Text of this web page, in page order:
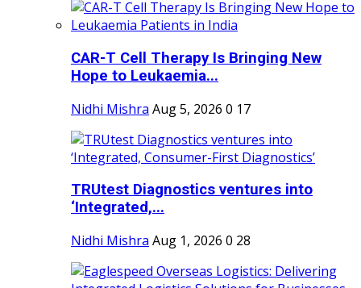
CAR-T Cell Therapy Is Bringing New
Hope to Leukaemia...
Nidhi Mishra Aug 5, 2026 0 17
TRUtest Diagnostics ventures into
‘Integrated,...
Nidhi Mishra Aug 1, 2026 0 28